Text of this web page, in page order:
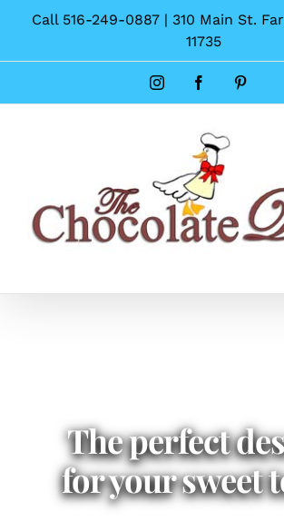
content
Call 516-249-0887 | 310 Main St.
11735
InstagramFacebook
The perfect
for your sweet